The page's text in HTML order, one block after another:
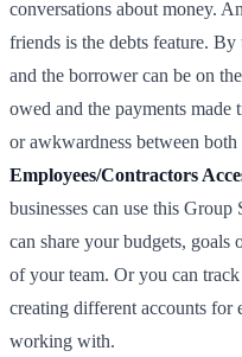
conversations about money.
friends is the debts feature.
and the borrower can be on
owed and the payments made
or awkwardness between both
Employees/Contractors
businesses can use this
can share your budgets, goals
of your team. Or you can
creating different accounts for
working with.